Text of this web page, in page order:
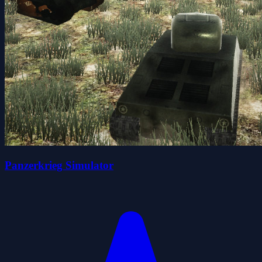
Panzerkrieg Simulator